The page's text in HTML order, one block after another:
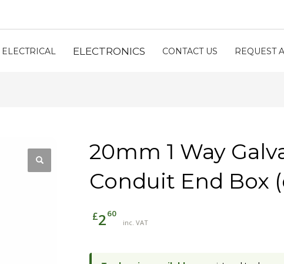
ELECTRICAL ELECTRONICS CONTACT US REQUEST
20mm 1 Way
Conduit End Box
£260
inc. VAT